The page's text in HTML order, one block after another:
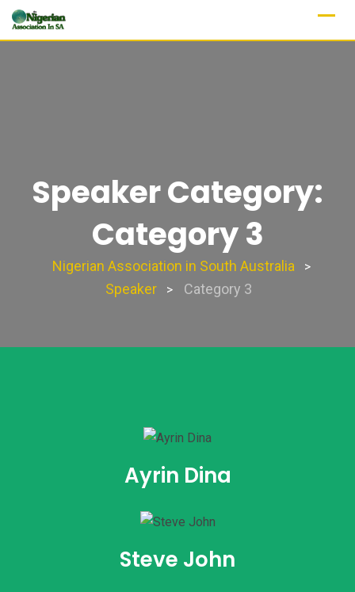
Speaker Category:
Category 3
Nigerian Association in South Australia >
Speaker > Category 3
Ayrin Dina
Steve John